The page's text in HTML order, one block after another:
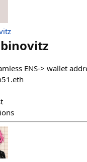
ENS-> wallet